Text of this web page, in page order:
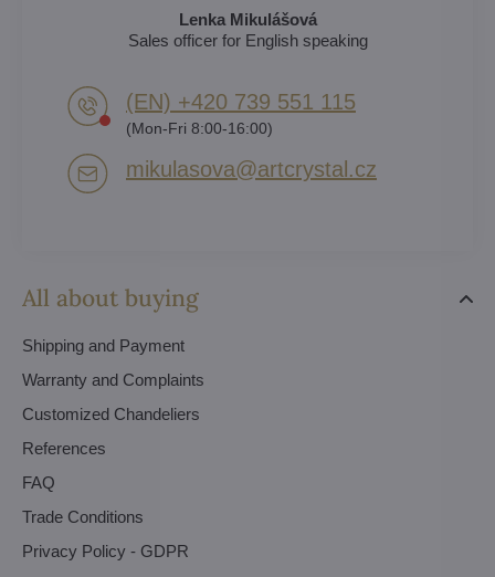
All about buying
Shipping and Payment
Warranty and Complaints
Customized Chandeliers
References
FAQ
Trade Conditions
Privacy Policy - GDPR
Lenka Mikulášová
Sales officer for English speaking
(EN) +420 739 551 115
(Mon-Fri 8:00-16:00)
mikulasova​@artcrystal​.cz